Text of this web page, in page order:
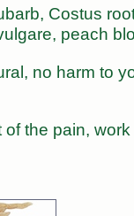
Costus
peach
no harm to
the pain,